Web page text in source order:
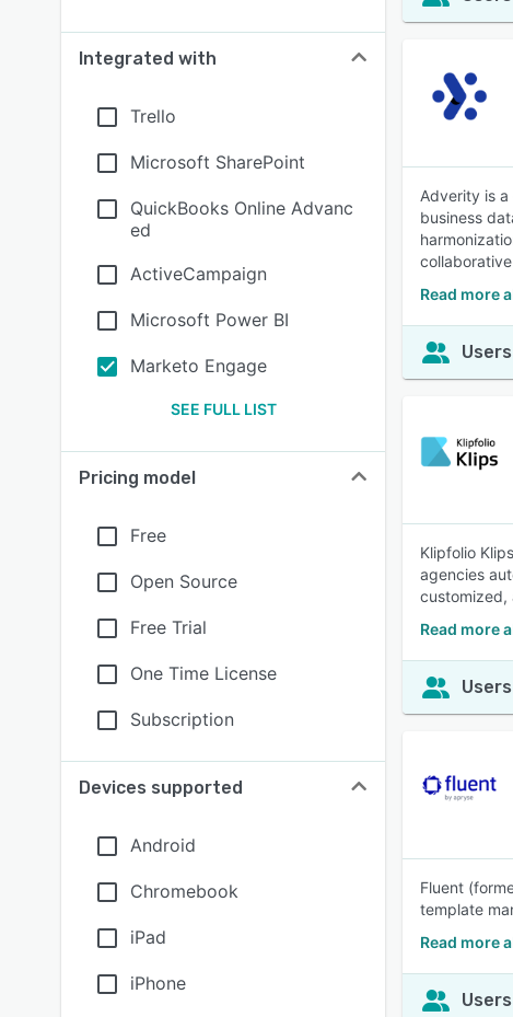
Integrated with
Trello
Microsoft SharePoint
QuickBooks Online Advanc
ed
ActiveCampaign
Microsoft Power BI
Marketo Engage
SEE FULL LIST
Pricing model
Free
Open Source
Free Trial
One Time License
Subscription
Devices supported
Android
Chromebook
iPad
iPhone
Adverity is
business
Read more
Klipfolio
agencies
customized,
Read more
Fluent
template
Read more